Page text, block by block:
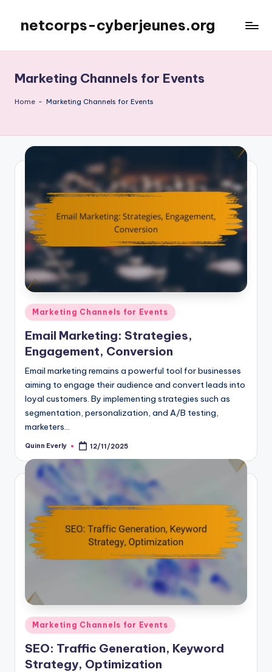
content
netcorps-cyberjeunes.org
Marketing Channels for Events
Home - Marketing Channels for Events
Posted
in
Marketing Channels for Events
Email Marketing: Strategies,
Engagement, Conversion
Email marketing remains a powerful tool for businesses
aiming to engage their audience and convert leads into
loyal customers. By implementing strategies such as
segmentation, personalization, and A/B testing,
marketers…
Posted
Quinn Everly 12/11/2025
Posted
in
Marketing Channels for Events
SEO: Traffic Generation, Keyword
Strategy, Optimization